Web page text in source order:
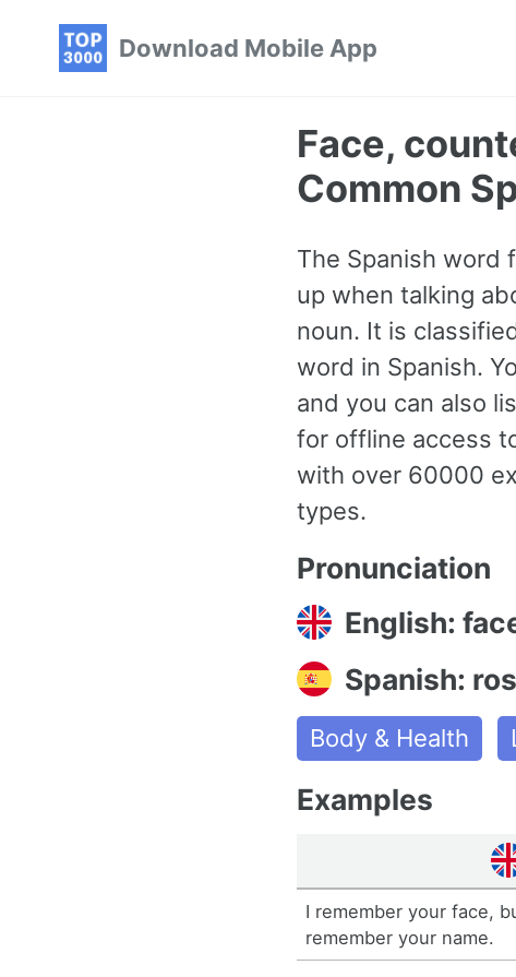
Download Mobile App
Face,
Common
The Spanish word
up when talking
noun. It is
word in Spanish.
and you can also
for offline access
with over 60000
types.
Pronunciation
English:
Spanish:
Body & Health
Examples
I remember your face,
remember your name.